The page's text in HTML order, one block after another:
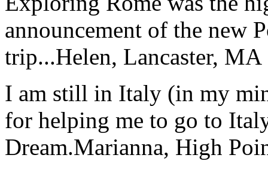
announcement of the new
trip...Helen, Lancaster, MA
I am still in Italy (in my
for helping me to go to
Dream.Marianna, High